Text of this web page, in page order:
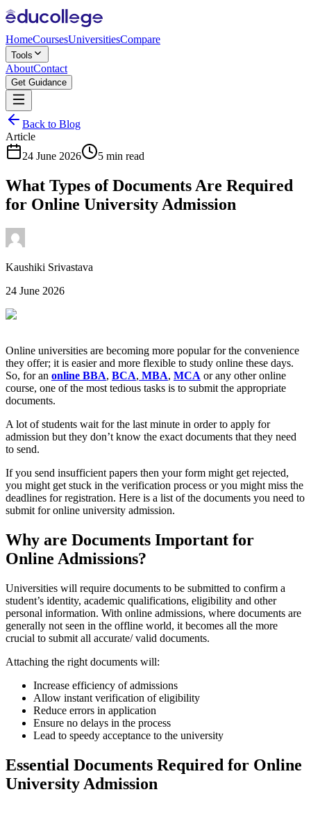
HomeCoursesUniversitiesCompare
Tools
AboutContact
Get Guidance
Back to Blog
Article
24 June 2026
5 min read
What Types of Documents Are Required
for Online University Admission
Kaushiki Srivastava
24 June 2026
Online universities are becoming more popular for the convenience
they offer; it is easier and more flexible to study online these days.
So, for an online BBA, BCA, MBA, MCA or any other online
course, one of the most tedious tasks is to submit the appropriate
documents.
A lot of students wait for the last minute in order to apply for
admission but they don’t know the exact documents that they need
to send.
If you send insufficient papers then your form might get rejected,
you might get stuck in the verification process or you might miss the
deadlines for registration. Here is a list of the documents you need to
submit for online university admission.
Why are Documents Important for
Online Admissions?
Universities will require documents to be submitted to confirm a
student’s identity, academic qualifications, eligibility and other
personal information. With online admissions, where documents are
generally not seen in the offline world, it becomes all the more
crucial to submit all accurate/ valid documents.
Attaching the right documents will:
Increase efficiency of admissions
Allow instant verification of eligibility
Reduce errors in application
Ensure no delays in the process
Lead to speedy acceptance to the university
Essential Documents Required for Online
University Admission